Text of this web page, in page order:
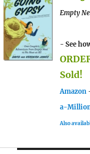
Empty
- See
Sold!
Amazon
a-
Also